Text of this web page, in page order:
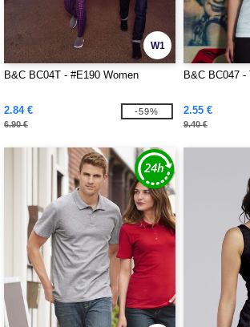
W1
B&C BC04T - #E190 Women
2.84 €
6.90 €
-59%
B&C BC047 -
2.55 €
9.40 €